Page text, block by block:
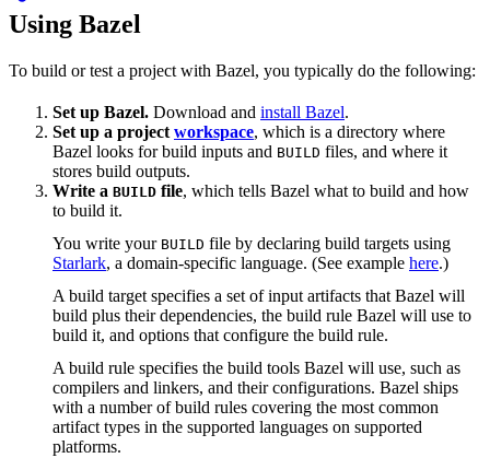
Using Bazel
To build or test a project with Bazel, you typically do the following:
Set up Bazel. Download and install Bazel.
Set up a project workspace, which is a directory where
Bazel looks for build inputs and BUILD files, and where it
stores build outputs.
Write a BUILD file, which tells Bazel what to build and how
to build it.
You write your BUILD file by declaring build targets using
Starlark, a domain-specific language. (See example here.)
A build target specifies a set of input artifacts that Bazel will
build plus their dependencies, the build rule Bazel will use to
build it, and options that configure the build rule.
A build rule specifies the build tools Bazel will use, such as
compilers and linkers, and their configurations. Bazel ships
with a number of build rules covering the most common
artifact types in the supported languages on supported
platforms.